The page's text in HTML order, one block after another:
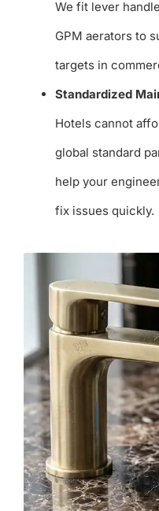
We fit lever
GPM aerators to
targets in
Standardized
Hotels cannot
global standard
help your
fix issues quickly.